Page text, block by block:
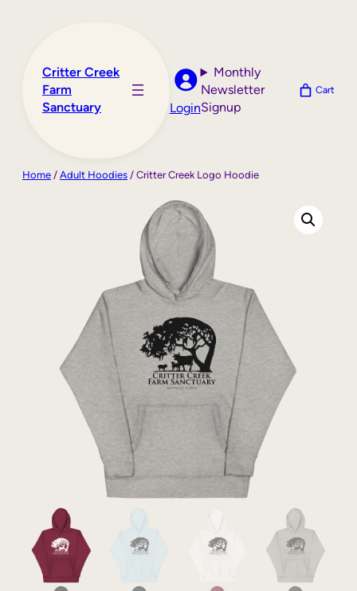
Critter Creek
Farm
Sanctuary
Login
Monthly
Newsletter
Signup
Cart
Home / Adult Hoodies / Critter Creek Logo Hoodie